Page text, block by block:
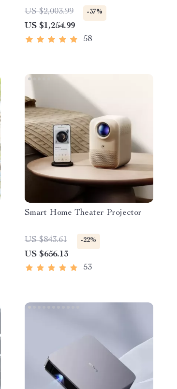
Recognition
US $2,003.99 -37%
US $1,254.99
58
Smart Home Theater Projector
US $843.61 -22%
US $656.13
53